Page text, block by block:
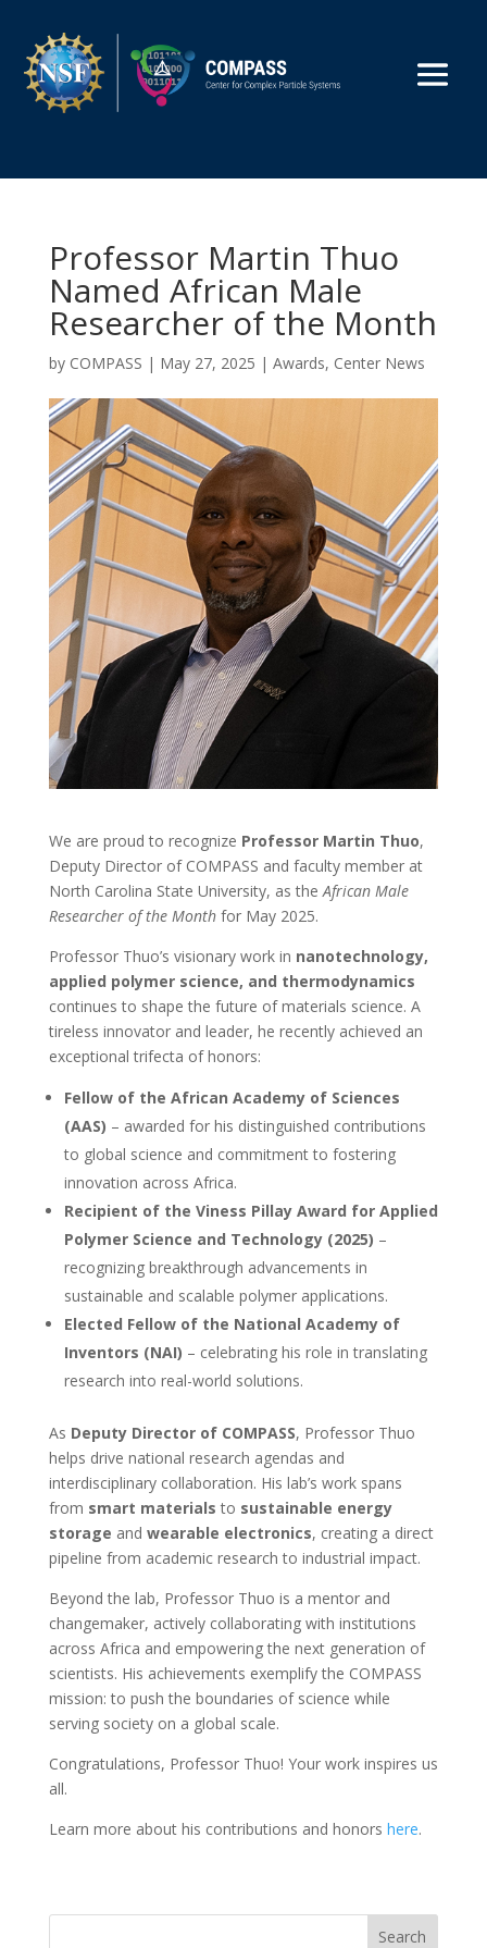
Professor Martin Thuo
Named African Male
Researcher of the Month
by COMPASS | May 27, 2025 | Awards, Center News
We are proud to recognize Professor Martin Thuo,
Deputy Director of COMPASS and faculty member at
North Carolina State University, as the African Male
Researcher of the Monthfor May 2025.
Professor Thuo’s visionary work in nanotechnology,
applied polymer science, and thermodynamics
continues to shape the future of materials science. A
tireless innovator and leader, he recently achieved an
exceptional trifecta of honors:
Fellow of the African Academy of Sciences
(AAS) – awarded for his distinguished contributions
to global science and commitment to fostering
innovation across Africa.
Recipient of the Viness Pillay Award for Applied
Polymer Science and Technology (2025) –
recognizing breakthrough advancements in
sustainable and scalable polymer applications.
Elected Fellow of the National Academy of
Inventors (NAI) – celebrating his role in translating
research into real-world solutions.
As Deputy Director of COMPASS, Professor Thuo
helps drive national research agendas and
interdisciplinary collaboration. His lab’s work spans
from smart materials to sustainable energy
storage and wearable electronics, creating a direct
pipeline from academic research to industrial impact.
Beyond the lab, Professor Thuo is a mentor and
changemaker, actively collaborating with institutions
across Africa and empowering the next generation of
scientists. His achievements exemplify the COMPASS
mission: to push the boundaries of science while
serving society on a global scale.
Congratulations, Professor Thuo! Your work inspires us
all.
Learn more about his contributions and honors here.
Search